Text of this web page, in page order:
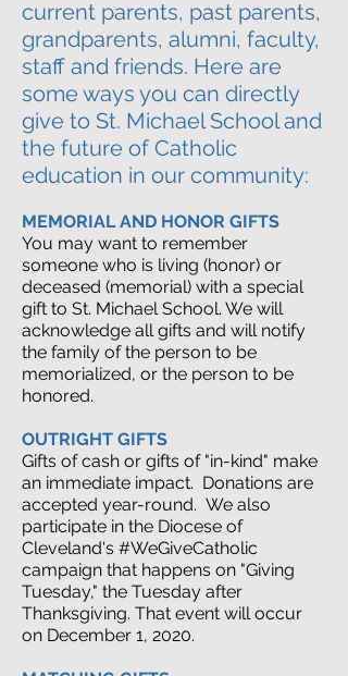
current parents, past parents,
grandparents, alumni, faculty,
staff and friends. Here are
some ways you can directly
give to St. Michael School and
the future of Catholic
education in our community:
MEMORIAL AND HONOR GIFTS
You may want to remember
someone who is living (honor) or
deceased (memorial) with a special
gift to St. Michael School. We will
acknowledge all gifts and will notify
the family of the person to be
memorialized, or the person to be
honored.
OUTRIGHT GIFTS
Gifts of cash or gifts of "in-kind" make
an immediate impact. Donations are
accepted year-round. We also
participate in the Diocese of
Cleveland's #WeGiveCatholic
campaign that happens on "Giving
Tuesday," the Tuesday after
Thanksgiving. That event will occur
on December 1, 2020.